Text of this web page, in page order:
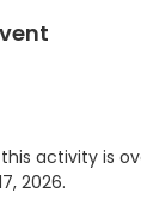
activity is
2026.